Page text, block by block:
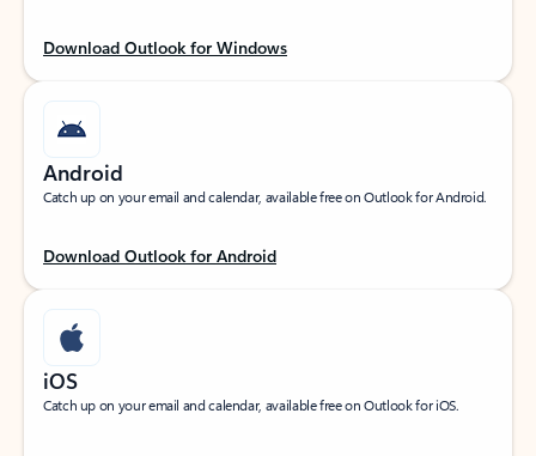
Download Outlook for Windows
Android
Catch up on your email and calendar, available free on Outlook for Android.
Download Outlook for Android
iOS
Catch up on your email and calendar, available free on Outlook for iOS.